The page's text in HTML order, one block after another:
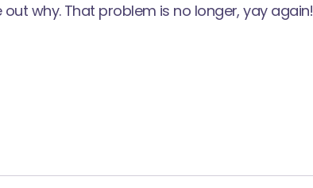
why. That problem is no longer, yay again!